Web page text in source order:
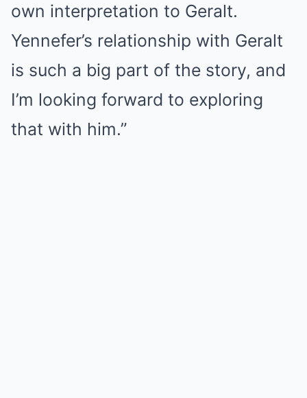
own interpretation to Geralt.
Yennefer’s relationship with Geralt
is such a big part of the story, and
I’m looking forward to exploring
that with him.”